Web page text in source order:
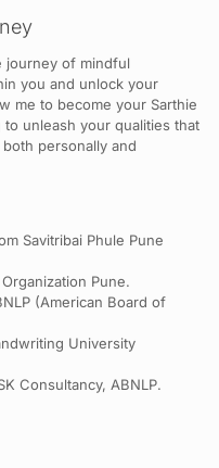
journey of mindful
you and unlock your
me to become your Sarthie
unleash your qualities that
personally and
Savitribai Phule Pune
Pune.
(American Board of
University
Consultancy, ABNLP.